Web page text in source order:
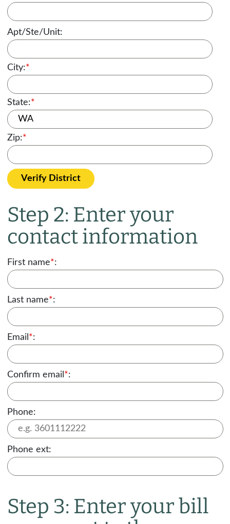
Apt/Ste/Unit:
City:*
State:*
Zip:*
Verify District
Step 2: Enter your
contact information
First name*:
Last name*:
Email *:
Confirm email *:
Phone:
Phone ext:
Step 3: Enter your bill